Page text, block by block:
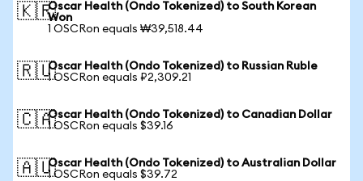
🇰🇷Oscar Health (Ondo Tokenized) to South Korean
Won
1 OSCRon equals ₩39,518.44
🇷🇺Oscar Health (Ondo Tokenized) to Russian Ruble
1 OSCRon equals ₽2,309.21
🇨🇦Oscar Health (Ondo Tokenized) to Canadian Dollar
1 OSCRon equals $39.16
🇦🇺Oscar Health (Ondo Tokenized) to Australian Dollar
1 OSCRon equals $39.72